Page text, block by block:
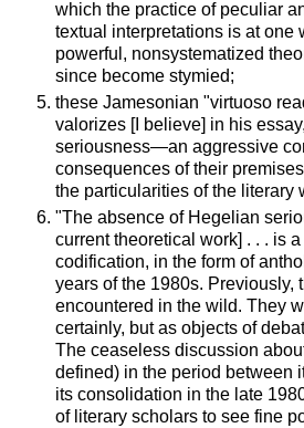
which the practice of peculiar
textual interpretations is at one
powerful, nonsystematized
since become stymied;
these Jamesonian "virtuoso
valorizes [I believe] in his
seriousness—an aggressive
consequences of their
the particularities of the literary
"The absence of Hegelian
current theoretical work] . . . is
codification, in the form of
years of the 1980s. Previously,
encountered in the wild. They
certainly, but as objects of
The ceaseless discussion
defined) in the period between
its consolidation in the late
of literary scholars to see fine